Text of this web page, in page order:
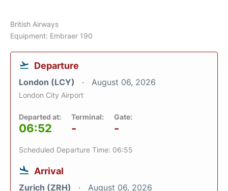
British Airways
Equipment: Embraer 190
Departure
London (LCY) August 06, 2026
London City Airport
Departed at:
06:52
Terminal:
-
Gate:
-
Scheduled Departure Time: 06:55
Arrival
Zurich (ZRH) August 06, 2026